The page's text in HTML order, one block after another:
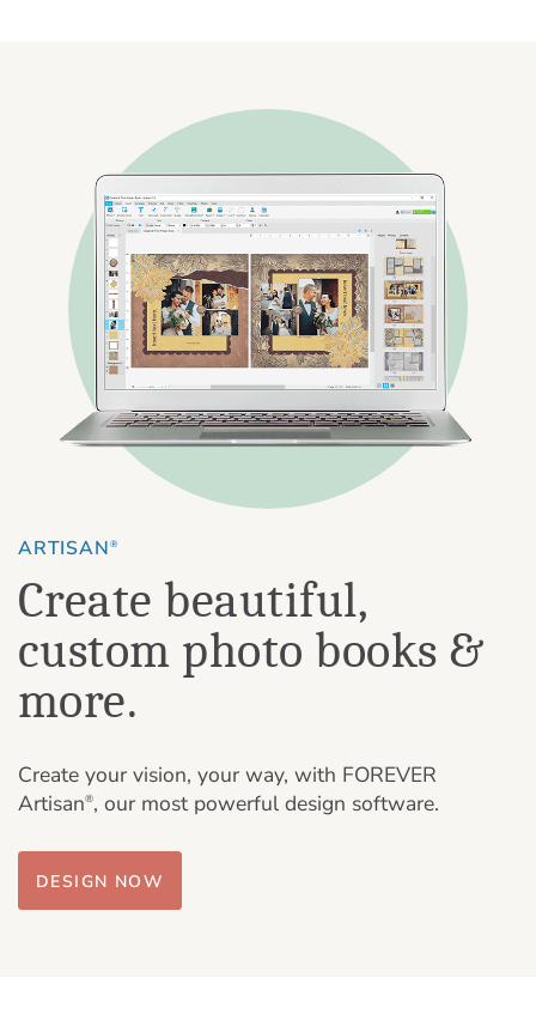
ARTISAN®
Create beautiful,
custom photo books &
more.
Create your vision, your way, with FOREVER
Artisan®, our most powerful design software.
DESIGN NOW